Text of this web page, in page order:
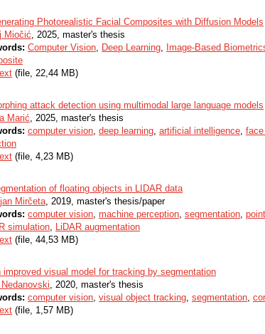
Photorealistic Facial Composites with Diffusion Models
Miočić, 2025, master's thesis
Computer Vision, Deep Learning, Image-Based
(file, 22,44 MB)
attack detection using multimodal large language models
Marić, 2025, master's thesis
computer vision, deep learning, artificial intelligence,
(file, 4,23 MB)
of floating objects in LIDAR data
Mirčeta, 2019, master's thesis/paper
computer vision, machine perception, segmentation,
simulation, LiDAR augmentation
(file, 44,53 MB)
improved visual model for tracking by segmentation
, 2020, master's thesis
computer vision, visual object tracking, segmentation,
(file, 1,57 MB)